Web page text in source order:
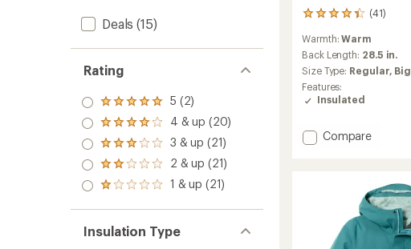
Deals (15)
Rating
Rated
5.0
out
of 5
stars
5 (2)
Rated
4.0
out
of 5
stars
4 & up (20)
Rated
3.0
out
of 5
3 & up (21)
Rated
2.0
out
of 5
2 & up (21)
Rated
out
of 5
stars
1 & up (21)
Insulation Type
(41)
41
reviews
with
an
average
rating
of
4.2
of
5
Warmth:Warm
Back Length: 28.5 in.
Size Type: Regular, Big
Features:
Insulated
Add
Compare